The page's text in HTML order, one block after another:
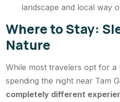
landscape and local way
Where to Stay:
Nature
While most travelers opt for
spending the night near Tam
completely different